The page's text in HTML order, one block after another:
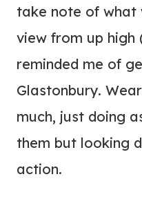
take note of what
view from up high
reminded me of
Glastonbury.
much, just doing
them but looking
action.